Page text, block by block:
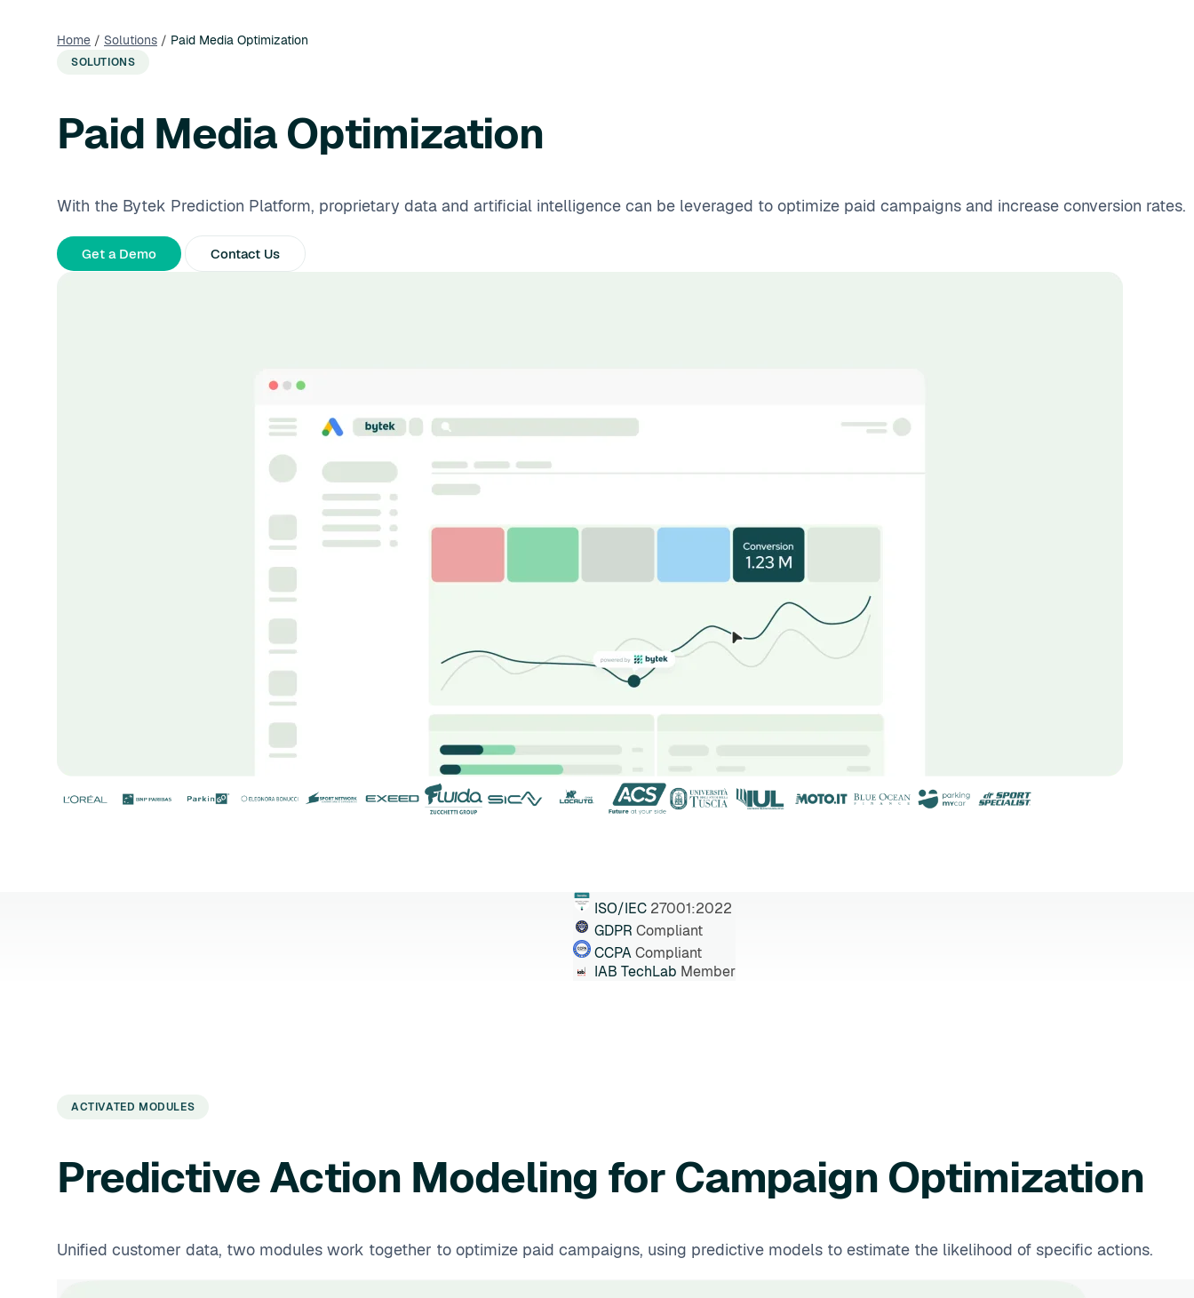
Home / Solutions / Paid Media Optimization
SOLUTIONS
Paid Media Optimization
With the Bytek Prediction Platform, proprietary data and artificial intelligence can be leveraged to optimize paid campaigns and increase conversion rates.
Get a Demo Contact Us
ISO/IEC27001:2022
GDPR Compliant
CCPACompliant
IAB TechLab Member
ACTIVATED MODULES
Predictive Action Modeling for Campaign Optimization
Unified customer data, two modules work together to optimize paid campaigns, using predictive models to estimate the likelihood of specific actions.